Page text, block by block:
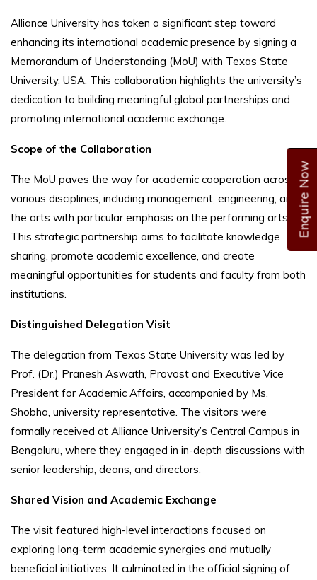
Enquire Now
Alliance University has taken a significant step toward
enhancing its international academic presence by signing a
Memorandum of Understanding (MoU) with Texas State
University, USA. This collaboration highlights the university’s
dedication to building meaningful global partnerships and
promoting international academic exchange.
Scope of the Collaboration
The MoU paves the way for academic cooperation across
various disciplines, including management, engineering, and
the arts with particular emphasis on the performing arts.
This strategic partnership aims to facilitate knowledge
sharing, promote academic excellence, and create
meaningful opportunities for students and faculty from both
institutions.
Distinguished Delegation Visit
The delegation from Texas State University was led by
Prof. (Dr.) Pranesh Aswath, Provost and Executive Vice
President for Academic Affairs, accompanied by Ms.
Shobha, university representative. The visitors were
formally received at Alliance University’s Central Campus in
Bengaluru, where they engaged in in-depth discussions with
senior leadership, deans, and directors.
Shared Vision and Academic Exchange
The visit featured high-level interactions focused on
exploring long-term academic synergies and mutually
beneficial initiatives. It culminated in the official signing of